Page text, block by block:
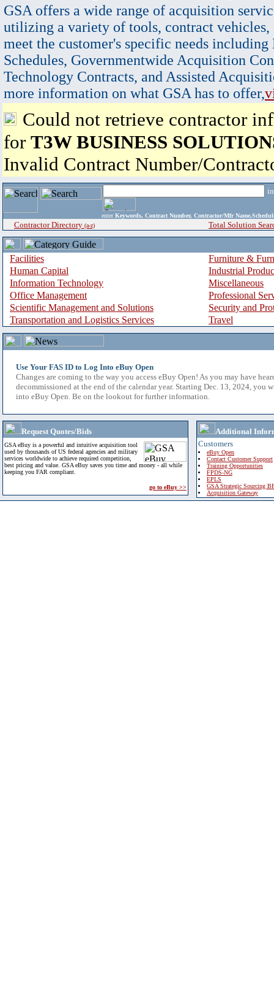
GSA offers a wide range of acquisition
utilizing a variety of tools, contract vehicles,
meet the customer's specific needs
Schedules, Governmentwide Acquisition
Technology Contracts, and Assisted
more information on what GSA has to offer,
Could not retrieve contractor
for T3W BUSINESS
Invalid Contract Number/
enter Keywords, Contract Number, Contractor/Mfr
Contractor Directory (a-z) Total Solution
Facilities
Furniture &
Human Capital
Industrial
Information Technology
Miscellaneous
Office Management
Professional
Scientific Management and Solutions
Security and
Transportation and Logistics Services
Travel
Use Your FAS ID to Log Into eBuy Open
Changes are coming to the way you access eBuy Open! As you may have
decommissioned at the end of the calendar year. Starting Dec. 13, 2024, you
into eBuy Open. Be on the lookout for further information.
Request Quotes/Bids
GSA eBuy is a powerful and intuitive acquisition tool
used by thousands of US federal agencies and military
services worldwide to achieve required competition,
best pricing and value. GSA eBuy saves you time and money - all while
keeping you FAR compliant.
go to eBuy >>
Additional
Customers
eBuy Open
Contact Customer Support
Training Opportunities
FPDS-NG
EPLS
GSA Strategic Sourcing
Acquisition Gateway